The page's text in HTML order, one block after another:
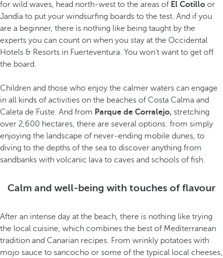
for wild waves, head north-west to the areas of El Cotillo or
Jandía to put your windsurfing boards to the test. And if you
are a beginner, there is nothing like being taught by the
experts you can count on when you stay at the Occidental
Hotels & Resorts in Fuerteventura. You won’t want to get off
the board.
Children and those who enjoy the calmer waters can engage
in all kinds of activities on the beaches of Costa Calma and
Caleta de Fuste. And from Parque de Corralejo, stretching
over 2,600 hectares, there are several options: from simply
enjoying the landscape of never-ending mobile dunes, to
diving to the depths of the sea to discover anything from
sandbanks with volcanic lava to caves and schools of fish.
Calm and well-being with touches of flavour
After an intense day at the beach, there is nothing like trying
the local cuisine, which combines the best of Mediterranean
tradition and Canarian recipes. From wrinkly potatoes with
mojo sauce to sancocho or some of the typical local cheeses,